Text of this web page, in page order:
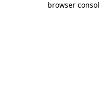
browser